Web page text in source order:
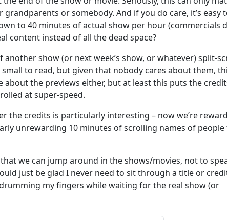
or somebody. And if you do care, it’s easy
to 40 minutes of actual show per hour (commercials
content instead of all the dead space?
show (or next week’s show, or whatever) split-
to read, but given that nobody cares about them,
about the previews either, but at least this puts the
at super-speed.
the credits is particularly interesting – now we’re
unrewarding 10 minutes of scrolling names of people
we can jump around in the shows/movies, not to
just be glad I never need to sit through a title or
my fingers while waiting for the real show (or